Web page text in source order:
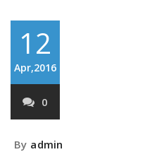
12
Apr,2016
0
By admin